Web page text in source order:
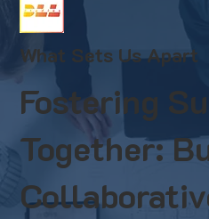
What Sets Us Apart
Fostering
Together: